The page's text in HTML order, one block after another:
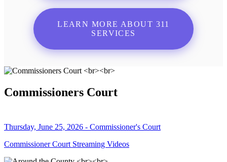
LEARN MORE ABOUT 311
SERVICES
Commissioners Court
Thursday, June 25, 2026 - Commissioner's Court
Commissioner Court Streaming Videos